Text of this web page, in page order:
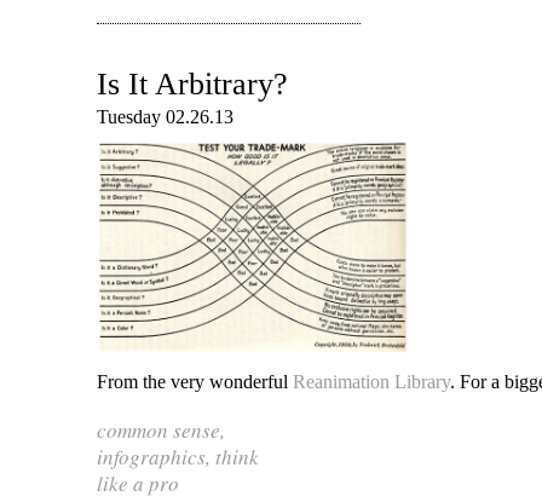
Is It Arbitrary?
Tuesday 02.26.13
From the very wonderful Reanimation Library. For a
common sense,
infographics, think
like a pro